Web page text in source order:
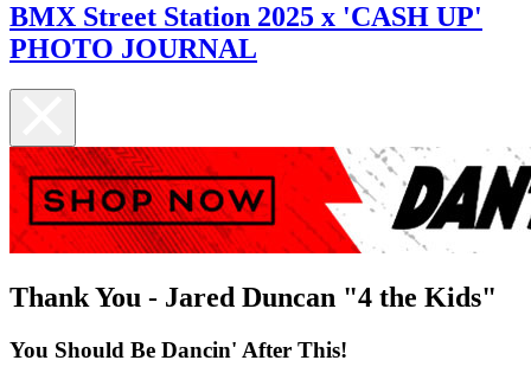
BMX Street Station 2025 x 'CASH UP'
PHOTO JOURNAL
Thank You - Jared Duncan "4 the Kids"
You Should Be Dancin' After This!